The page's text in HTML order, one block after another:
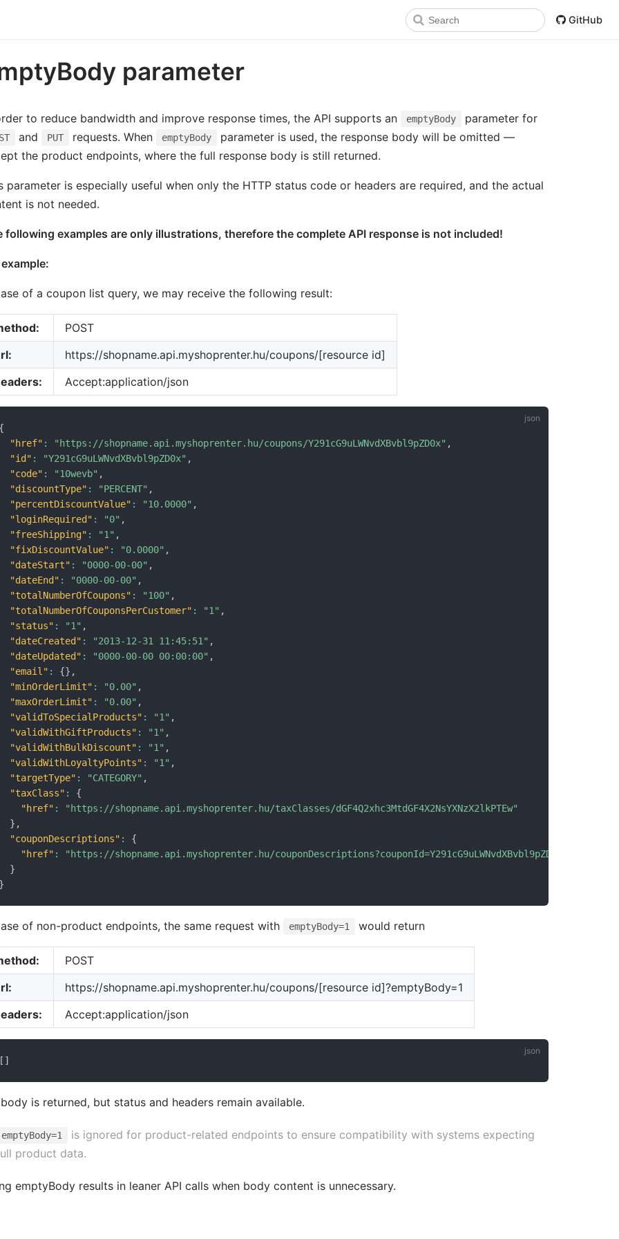
GitHub
parameter
to reduce bandwidth and improve response times, the API supports an emptyBody parameter for
and PUT requests. When emptyBody
parameter is used, the response body will be omitted —
the product endpoints, where the full response body is still returned.
parameter is especially useful when only the HTTP status code or headers are required, and the actual
is not needed.
following examples are only illustrations, therefore the complete API response is not included!
of a coupon list query, we may receive the following result:
POST
https://shopname.api.myshoprenter.hu/coupons/[resource id]
Accept:application/json
"href" : "https://shopname.api.myshoprenter.hu/coupons/Y291cG9uLWNvdXBvbl9pZD0x" ,
"id" : "Y291cG9uLWNvdXBvbl9pZD0x" ,
"code" : "10wevb" ,
"discountType" : "PERCENT" ,
"percentDiscountValue" : "10.0000" ,
"loginRequired" : "0" ,
"freeShipping" : "1" ,
"fixDiscountValue" : "0.0000" ,
"dateStart" : "0000-00-00" ,
"dateEnd" : "0000-00-00" ,
"totalNumberOfCoupons" : "100" ,
"totalNumberOfCouponsPerCustomer" : "1" ,
"status" : "1" ,
"dateCreated" : "2013-12-31 11:45:51" ,
"dateUpdated" : "0000-00-00 00:00:00" ,
"email" : {} ,
"minOrderLimit" : "0.00" ,
"maxOrderLimit" : "0.00" ,
"validToSpecialProducts" : "1" ,
"validWithGiftProducts" : "1" ,
"validWithBulkDiscount" : "1" ,
"validWithLoyaltyPoints" : "1" ,
"targetType" : "CATEGORY" ,
"taxClass" :
{
"href" :
"https://shopname.api.myshoprenter.hu/taxClasses/dGF4Q2xhc3MtdGF4X2NsYXNzX2lkPTEw"
} ,
"couponDescriptions" :
{
"href" :
"https://shopname.api.myshoprenter.hu/couponDescriptions?couponId=Y291cG9uLWNvdXBvbl9pZD0x"
}
of non-product endpoints, the same request with emptyBody=1 would return
POST
https://shopname.api.myshoprenter.hu/coupons/[resource id]?emptyBody=1
Accept:application/json
]
is returned, but status and headers remain available.
emptyBody=1
is ignored for product-related endpoints to ensure compatibility with systems expecting
product data.
emptyBody results in leaner API calls when body content is unnecessary.